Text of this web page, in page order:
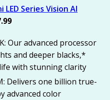
LED Series Vision AI
Our advanced processor
and deeper blacks,*
with stunning clarity
Delivers one billion true-
advanced color